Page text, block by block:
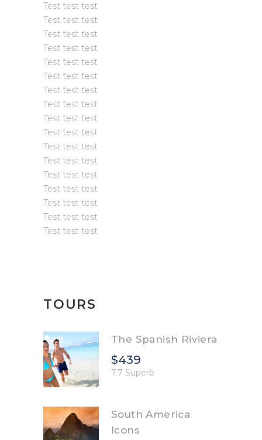
Test test test
Test test test
Test test test
Test test test
Test test test
Test test test
Test test test
Test test test
Test test test
Test test test
Test test test
Test test test
Test test test
Test test test
Test test test
Test test test
Test test test
TOURS
The Spanish Riviera
$439
7.7 Superb
South America
Icons